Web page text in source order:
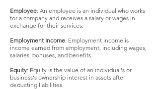
Employee: An employee is an individual who works
for a company and receives a salary or wages in
exchange for their services.
Employment Income: Employment income is
income earned from employment, including wages,
salaries, bonuses, and benefits.
Equity: Equity is the value of an individual's or
business's ownership interest in assets after
deducting liabilities.